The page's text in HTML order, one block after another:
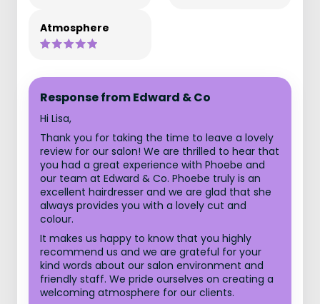
Atmosphere
Response from Edward & Co
Hi Lisa,
Thank you for taking the time to leave a lovely
review for our salon! We are thrilled to hear that
you had a great experience with Phoebe and
our team at Edward & Co. Phoebe truly is an
excellent hairdresser and we are glad that she
always provides you with a lovely cut and
colour.
It makes us happy to know that you highly
recommend us and we are grateful for your
kind words about our salon environment and
friendly staff. We pride ourselves on creating a
welcoming atmosphere for our clients.